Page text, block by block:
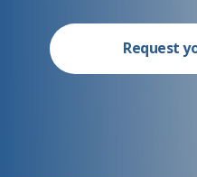
Request